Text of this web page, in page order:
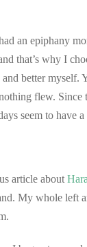
an epiphany
that’s why I
better myself.
flew.
seem to have
article about
My whole left